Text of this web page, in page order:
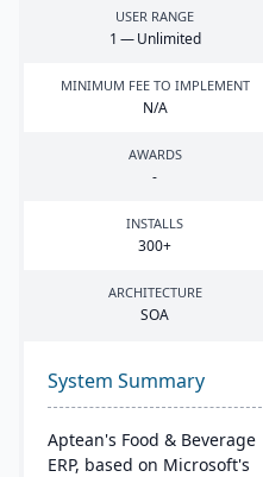
USER RANGE
1 — Unlimited
MINIMUM FEE TO IMPLEMENT
N/A
AWARDS
-
INSTALLS
300+
ARCHITECTURE
SOA
System Summary
Aptean's Food & Beverage
ERP, based on Microsoft's